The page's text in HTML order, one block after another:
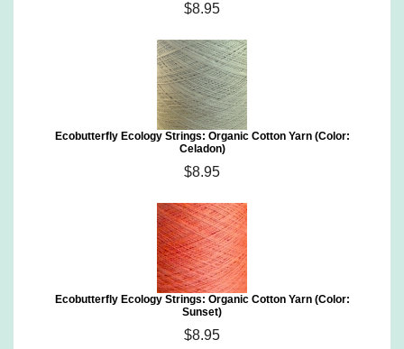
$8.95
Ecobutterfly Ecology Strings: Organic Cotton Yarn (Color:
Celadon)
$8.95
Ecobutterfly Ecology Strings: Organic Cotton Yarn (Color:
Sunset)
$8.95